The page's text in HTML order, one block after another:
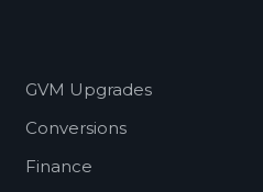
GVM Upgrades
Conversions
Finance